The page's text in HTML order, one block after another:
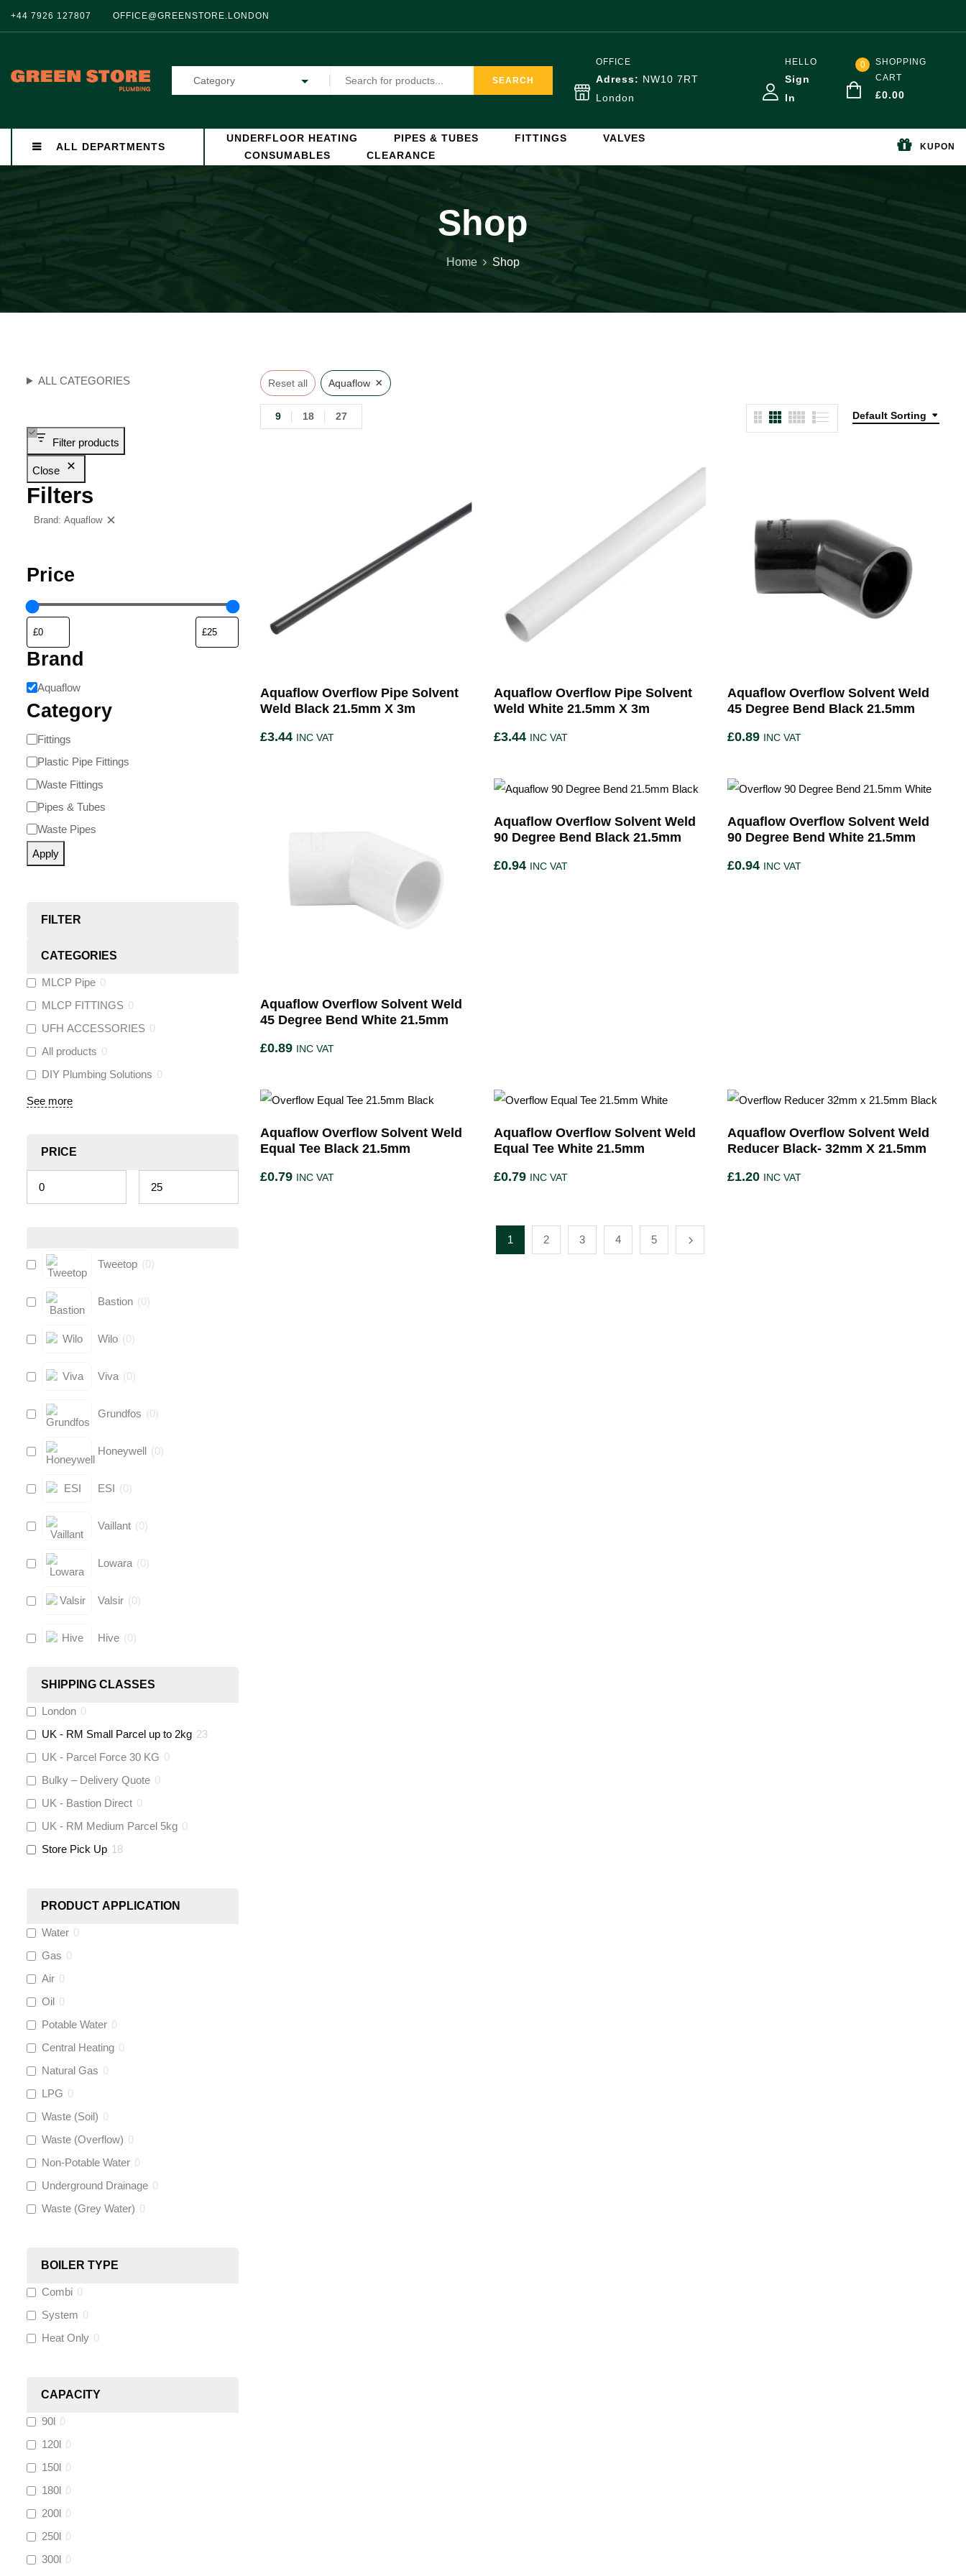
+44 7926 127807 OFFICE@GREENSTORE.LONDON
Category SEARCH
OFFICE
Adress: NW10 7RT
London
HELLO
Sign
In
0
SHOPPING
CART
£0.00
ALL DEPARTMENTS
UNDERFLOOR HEATING PIPES & TUBES FITTINGS
VALVES
CONSUMABLES
CLEARANCE
KUPON
Shop
Home Shop
ALL CATEGORIES
Filter products
Close
Filters
Brand: Aquaflow
Price
Brand
Aquaflow
Category
Fittings
Plastic Pipe Fittings
Waste Fittings
Pipes & Tubes
Waste Pipes
Apply
FILTER
CATEGORIES
MLCP Pipe 0
MLCP FITTINGS 0
UFH ACCESSORIES 0
All products 0
DIY Plumbing Solutions 0
See more
PRICE
Tweetop (0)
Bastion (0)
Wilo (0)
Viva (0)
Grundfos (0)
Honeywell (0)
ESI (0)
Vaillant (0)
Lowara (0)
Valsir (0)
Hive (0)
KeyPlumb 0
Polyplumb (0 )
Monarch Water (0
Flexigas
McAlpine
Siamp (0
Wago
SHIPPING CLASSES
London 0
UK - RM Small Parcel up to 2kg 23
UK - Parcel Force 30 KG 0
Bulky – Delivery Quote 0
UK - Bastion Direct 0
UK - RM Medium Parcel 5kg 0
Store Pick Up 18
PRODUCT APPLICATION
Water 0
Gas 0
Air 0
Oil 0
Potable Water 0
Central Heating 0
Natural Gas 0
LPG 0
Waste (Soil) 0
Waste (Overflow) 0
Non-Potable Water 0
Underground Drainage 0
Waste (Grey Water) 0
BOILER TYPE
Combi 0
System 0
Heat Only 0
CAPACITY
90l 0
120l 0
150l 0
180l 0
200l 0
250l 0
300l 0
Reset all Aquaflow ×
Default Sorting
9 18 27
Aquaflow Overflow Pipe Solvent
Weld Black 21.5mm X 3m
£3.44 INC VAT
Aquaflow Overflow Pipe Solvent
Weld White 21.5mm X 3m
£3.44 INC VAT
Aquaflow Overflow Solvent Weld
45 Degree Bend Black 21.5mm
£0.89 INC VAT
Aquaflow Overflow Solvent Weld
45 Degree Bend White 21.5mm
£0.89 INC VAT
Aquaflow Overflow Solvent Weld
90 Degree Bend Black 21.5mm
£0.94 INC VAT
Aquaflow Overflow Solvent Weld
90 Degree Bend White 21.5mm
£0.94 INC VAT
Aquaflow Overflow Solvent Weld
Equal Tee Black 21.5mm
£0.79 INC VAT
Aquaflow Overflow Solvent Weld
Equal Tee White 21.5mm
£0.79 INC VAT
Aquaflow Overflow Solvent Weld
Reducer Black- 32mm X 21.5mm
£1.20 INC VAT
1 2 3 4 5